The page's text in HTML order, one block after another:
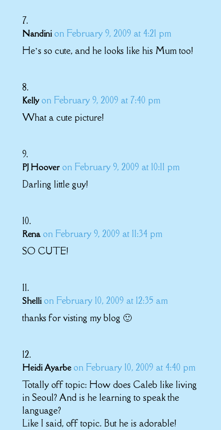
Nandini on February 9, 2009 at 4:21 pm
He’s so cute, and he looks like his Mum too!
Kelly on February 9, 2009 at 7:40 pm
What a cute picture!
PJ Hoover on February 9, 2009 at 10:11 pm
Darling little guy!
Rena on February 9, 2009 at 11:34 pm
SO CUTE!
Shelli on February 10, 2009 at 12:35 am
thanks for visting my blog 🙂
Heidi Ayarbe on February 10, 2009 at 4:40 pm
Totally off topic: How does Caleb like living
in Seoul? And is he learning to speak the
language?
Like I said, off topic. But he is adorable!